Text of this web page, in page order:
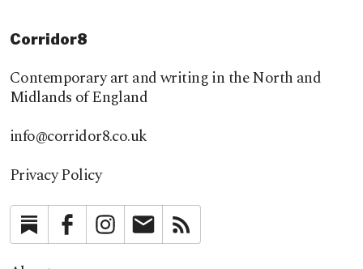
Corridor8
Contemporary art and writing in the North and
Midlands of England
info@corridor8.co.uk
Privacy Policy
SubstackFacebookInstagramNewsletter